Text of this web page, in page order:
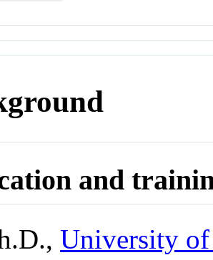
and
University of